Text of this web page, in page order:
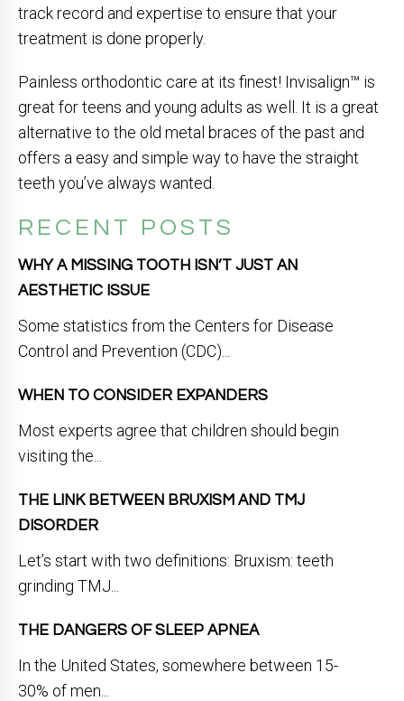
RECENT POSTS
WHY A MISSING TOOTH ISN’T JUST AN
AESTHETIC ISSUE
Some statistics from the Centers for Disease
Control and Prevention (CDC)...
WHEN TO CONSIDER EXPANDERS
Most experts agree that children should begin
visiting the...
THE LINK BETWEEN BRUXISM AND TMJ
DISORDER
Let’s start with two definitions: Bruxism: teeth
grinding TMJ...
THE DANGERS OF SLEEP APNEA
In the United States, somewhere between 15-
30% of men...
track record and expertise to ensure that your
treatment is done properly.
Painless orthodontic care at its finest! Invisalign™ is
great for teens and young adults as well. It is a great
alternative to the old metal braces of the past and
offers a easy and simple way to have the straight
teeth you’ve always wanted.